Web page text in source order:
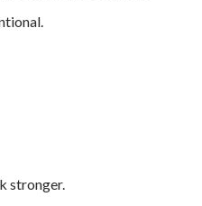
stronger.